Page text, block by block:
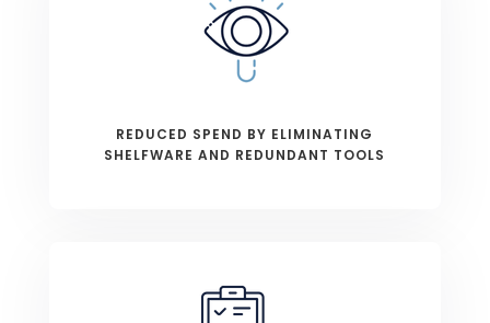
REDUCED SPEND BY ELIMINATING
SHELFWARE AND REDUNDANT TOOLS